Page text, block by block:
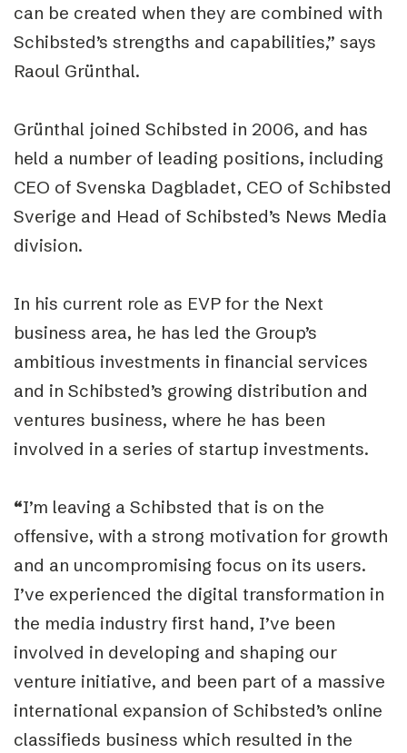
can be created when they are combined with
Schibsted’s strengths and capabilities,” says
Raoul Grünthal.
Grünthal joined Schibsted in 2006, and has
held a number of leading positions, including
CEO of Svenska Dagbladet, CEO of Schibsted
Sverige and Head of Schibsted’s News Media
division.
In his current role as EVP for the Next
business area, he has led the Group’s
ambitious investments in financial services
and in Schibsted’s growing distribution and
ventures business, where he has been
involved in a series of startup investments.
“I’m leaving a Schibsted that is on the
offensive, with a strong motivation for growth
and an uncompromising focus on its users.
I’ve experienced the digital transformation in
the media industry first hand, I’ve been
involved in developing and shaping our
venture initiative, and been part of a massive
international expansion of Schibsted’s online
classifieds business which resulted in the